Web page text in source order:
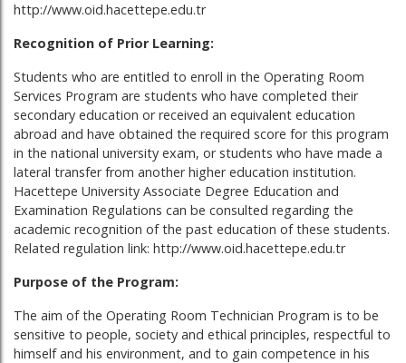
http://www.oid.hacettepe.edu.tr
Recognition of Prior Learning:
Students who are entitled to enroll in the Operating Room
Services Program are students who have completed their
secondary education or received an equivalent education
abroad and have obtained the required score for this program
in the national university exam, or students who have made a
lateral transfer from another higher education institution.
Hacettepe University Associate Degree Education and
Examination Regulations can be consulted regarding the
academic recognition of the past education of these students.
Related regulation link: http://www.oid.hacettepe.edu.tr
Purpose of the Program:
The aim of the Operating Room Technician Program is to be
sensitive to people, society and ethical principles, respectful to
himself and his environment, and to gain competence in his